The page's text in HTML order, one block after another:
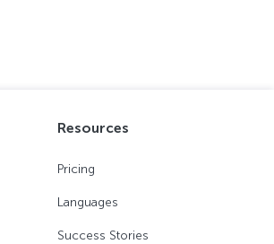
Resources
Pricing
Languages
Success Stories